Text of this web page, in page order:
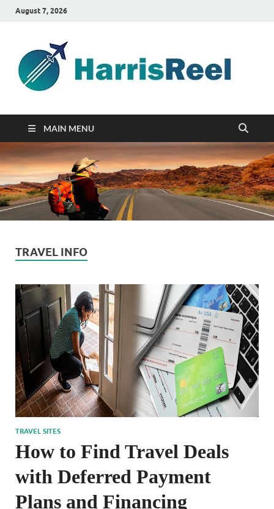
August 7, 2026
MAIN MENU
TRAVEL INFO
TRAVEL SITES
How to Find Travel Deals
with Deferred Payment
Plans and Financing